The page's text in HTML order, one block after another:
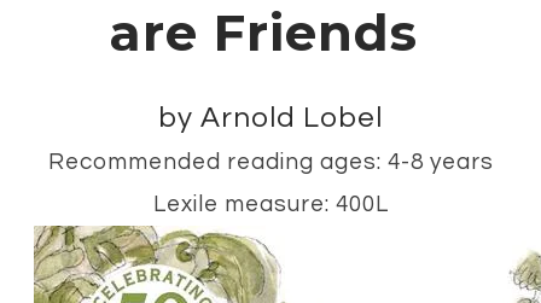
are Friends
by Arnold Lobel
Recommended reading ages: 4-8 years
Lexile measure: 400L